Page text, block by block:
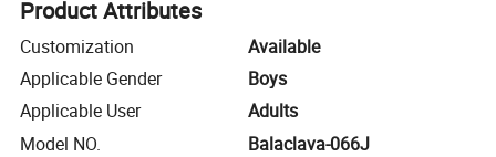
Product Attributes
Customization
Available
Applicable Gender
Boys
Applicable User
Adults
Model NO.
Balaclava-066J